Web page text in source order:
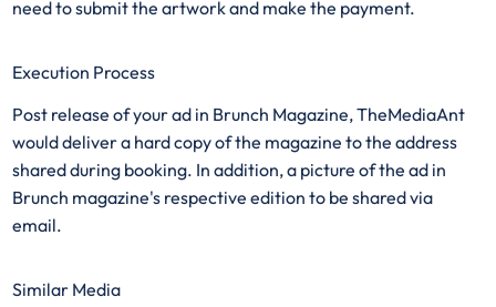
need to submit the artwork and make the payment.
Execution Process
Post release of your ad in Brunch Magazine, TheMediaAnt
would deliver a hard copy of the magazine to the address
shared during booking. In addition, a picture of the ad in
Brunch magazine's respective edition to be shared via
email.
Similar Media